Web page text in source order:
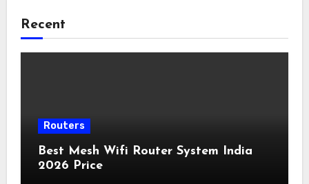
Recent
Routers
Best Mesh Wifi Router System India
2026 Price